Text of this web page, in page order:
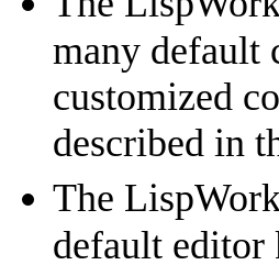
many default
customized
described in
The
default editor